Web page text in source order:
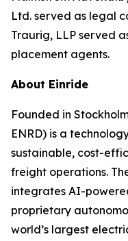
Ltd. served as legal
Traurig, LLP served
placement agents.
About Einride
Founded in
ENRD) is a
sustainable, cost-
freight operations.
integrates AI-
proprietary
world’s largest